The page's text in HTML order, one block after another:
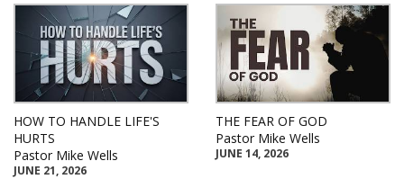
HOW TO HANDLE LIFE'S
HURTS
Pastor Mike Wells
JUNE 21, 2026
THE FEAR OF GOD
Pastor Mike Wells
JUNE 14, 2026